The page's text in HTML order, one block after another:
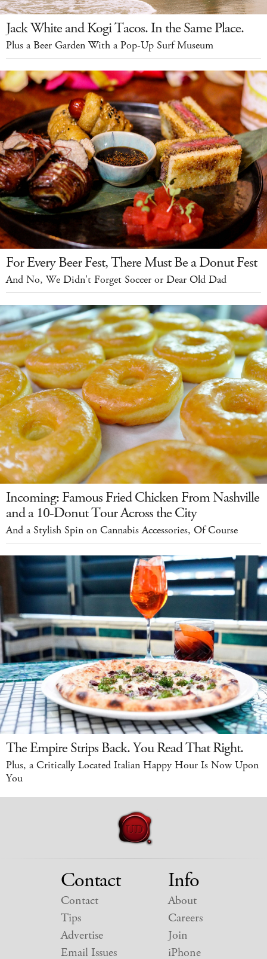
Jack White and Kogi Tacos. In the Same Place.
Plus a Beer Garden With a Pop-Up Surf Museum
For Every Beer Fest, There Must Be a Donut Fest
And No, We Didn't Forget Soccer or Dear Old Dad
Incoming: Famous Fried Chicken From Nashville
and a 10-Donut Tour Across the City
And a Stylish Spin on Cannabis Accessories, Of Course
The Empire Strips Back. You Read That Right.
Plus, a Critically Located Italian Happy Hour Is Now Upon
You
Contact
Contact
Tips
Advertise
Email Issues
Info
About
Careers
Join
iPhone